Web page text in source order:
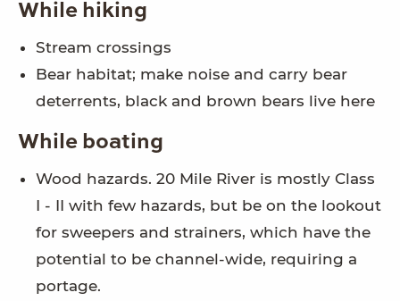
While hiking
Stream crossings
Bear habitat; make noise and carry bear
deterrents, black and brown bears live here
While boating
Wood hazards. 20 Mile River is mostly Class
I - II with few hazards, but be on the lookout
for sweepers and strainers, which have the
potential to be channel-wide, requiring a
portage.